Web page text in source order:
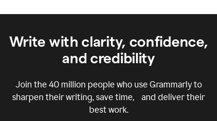
Write with clarity, confidence,
and credibility
Join the 40 million people who use Grammarly to
sharpen their writing, save time, and deliver their
best work.